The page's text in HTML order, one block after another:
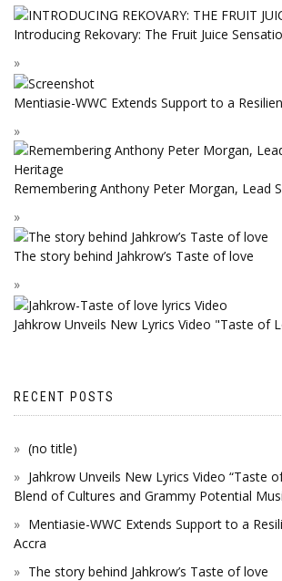
Introducing Rekovary: The Fruit Juice
Mentiasie-WWC Extends Support to a
Remembering Anthony Peter Morgan, Lead
The story behind Jahkrow’s Taste of love
Jahkrow Unveils New Lyrics Video "Taste of
RECENT POSTS
(no title)
Jahkrow Unveils New Lyrics Video “Taste
Blend of Cultures and Grammy Potential
Mentiasie-WWC Extends Support to a
Accra
The story behind Jahkrow’s Taste of love